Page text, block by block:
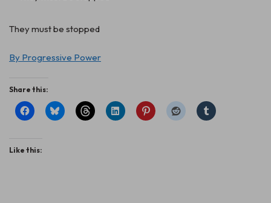
They must be stopped
By Progressive Power
Share this:
Like this: